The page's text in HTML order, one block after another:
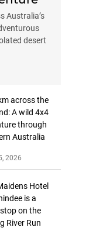
Australia’s
desert
across the
A wild 4x4
through
Australia
2026
Hotel
is a
on the
River Run